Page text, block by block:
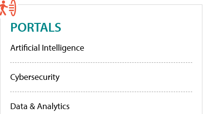
PORTALS
Artificial Intelligence
Cybersecurity
Data & Analytics